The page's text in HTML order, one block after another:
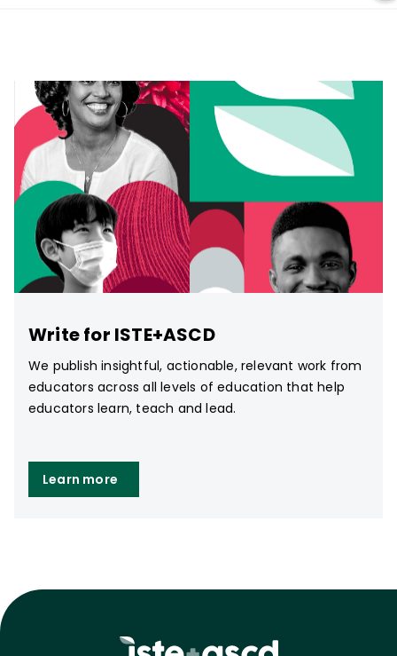
Write for ISTE+ASCD
We publish insightful, actionable, relevant work from
educators across all levels of education that help
educators learn, teach and lead.
Learn more